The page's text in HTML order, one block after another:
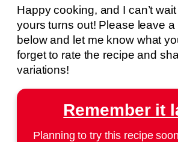
Happy cooking, and I can’t
yours turns out! Please leave
below and let me know what
forget to rate the recipe and
variations!
Remember it
Planning to try this recipe